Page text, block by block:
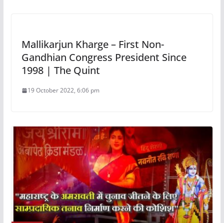
Mallikarjun Kharge – First Non-
Gandhian Congress President Since
1998 | The Quint
19 October 2022, 6:06 pm